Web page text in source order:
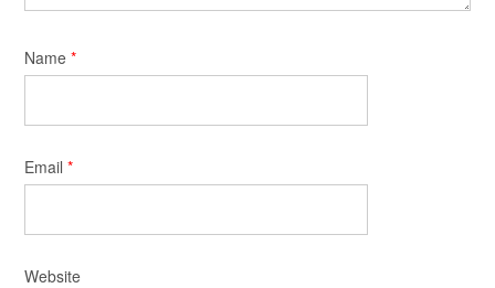
Name *
Email *
Website